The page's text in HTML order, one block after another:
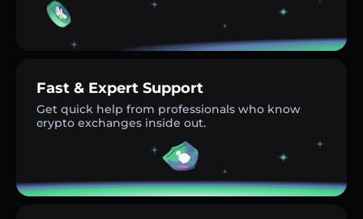
Fast & Expert Support
Get quick help from professionals who know
crypto exchanges inside out.